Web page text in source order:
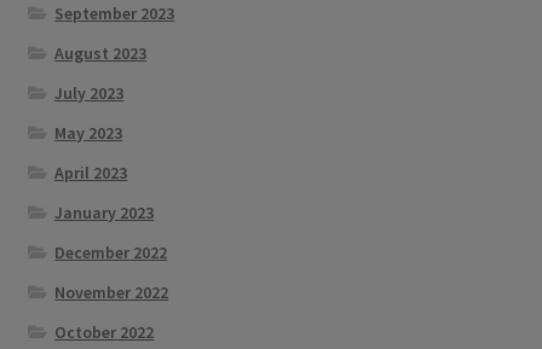
September 2023
August 2023
July 2023
May 2023
April 2023
January 2023
December 2022
November 2022
October 2022